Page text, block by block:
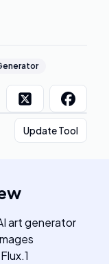
Update Tool
art generator